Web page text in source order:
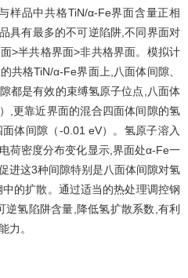
样品中共格TiN/α-Fe界面含量正相
具有最多的不可逆陷阱,不同界面对
>半共格界面>非共格界面。模拟计
共格TiN/α-Fe界面上,八面体间隙、
都是有效的束缚氢原子位点,八面体
,更靠近界面的混合四面体间隙的氢
体间隙（-0.01 eV）。氢原子溶入
荷密度分布变化显示,界面处α-Fe一
进这3种间隙特别是八面体间隙对氢
的扩散。通过适当的热处理调控钢
氢陷阱含量,降低氢扩散系数,有利
力。